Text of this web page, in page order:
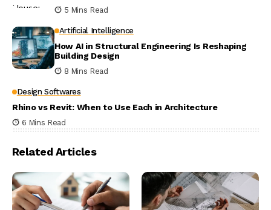
5 Mins Read
Artificial Intelligence
How AI in Structural Engineering Is Reshaping
Building Design
8 Mins Read
Design Softwares
Rhino vs Revit: When to Use Each in Architecture
6 Mins Read
Related Articles